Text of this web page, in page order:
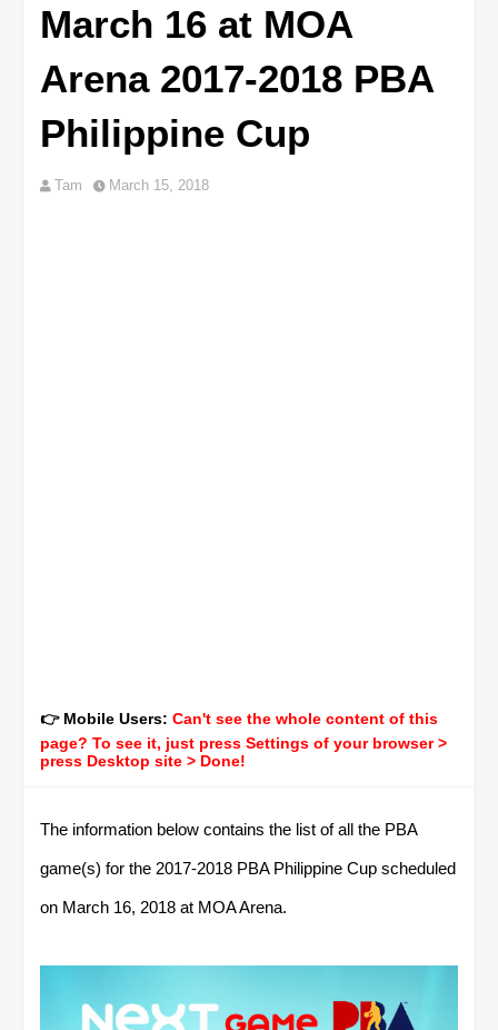
March 16 at MOA
Arena 2017-2018 PBA
Philippine Cup
Tam March 15, 2018
👉 Mobile Users: Can't see the whole content of this
page? To see it, just press Settings of your browser >
press Desktop site > Done!
The information below contains the list of all the PBA
game(s) for the 2017-2018 PBA Philippine Cup scheduled
on March 16, 2018 at MOA Arena.